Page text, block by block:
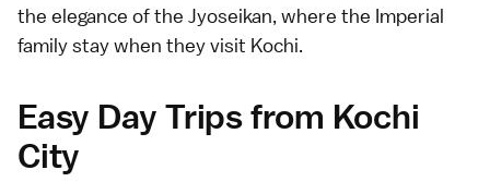
the elegance of the Jyoseikan, where the Imperial
family stay when they visit Kochi.
Easy Day Trips from Kochi
City